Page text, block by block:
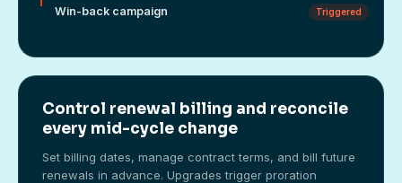
Win-back campaign Triggered
Control renewal billing and reconcile
every mid-cycle change
Set billing dates, manage contract terms, and bill future
renewals in advance. Upgrades trigger proration